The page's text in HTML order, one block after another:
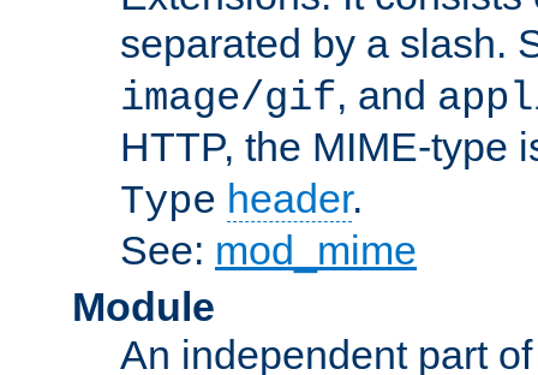
separated by a slash.
image/gif, and
HTTP, the MIME-type
Type header.
See: mod_mime
Module
An independent part